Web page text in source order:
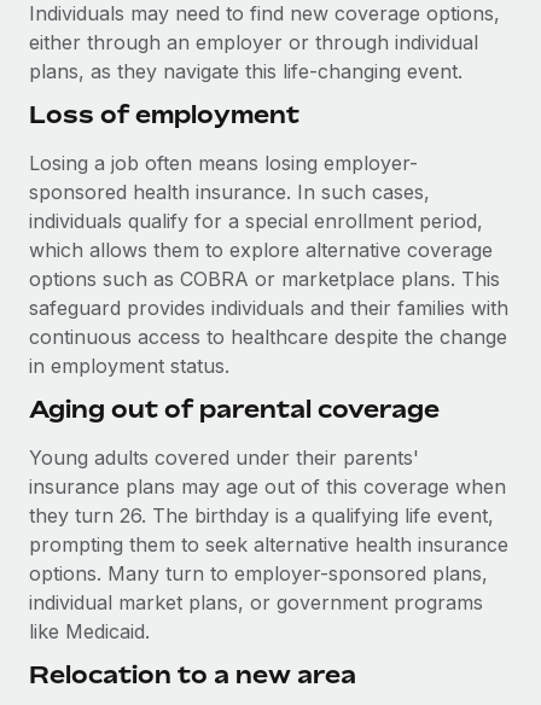
Learn More
What a Workday global payroll implementation
actually looks like
Most teams hear "payroll implementation" and picture a
six-month project with a dedicated team....
Learn More
Individuals may need to find new coverage options,
either through an employer or through individual
plans, as they navigate this life-changing event.
Loss of employment
Losing a job often means losing employer-
sponsored health insurance. In such cases,
individuals qualify for a special enrollment period,
which allows them to explore alternative coverage
options such as COBRA or marketplace plans. This
safeguard provides individuals and their families with
continuous access to healthcare despite the change
in employment status.
Aging out of parental coverage
Young adults covered under their parents'
insurance plans may age out of this coverage when
they turn 26. The birthday is a qualifying life event,
prompting them to seek alternative health insurance
options. Many turn to employer-sponsored plans,
individual market plans, or government programs
like Medicaid.
Relocation to a new area